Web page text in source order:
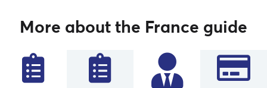
More about the France guide